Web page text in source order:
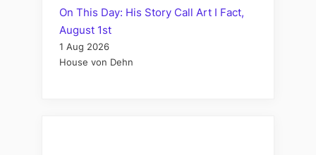
On This Day: His Story Call Art I Fact,
August 1st
1 Aug 2026
House von Dehn